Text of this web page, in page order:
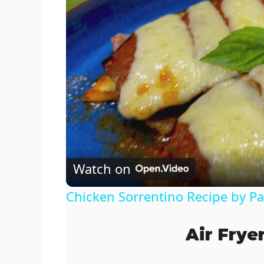
Watch on
Chicken Sorrentino Recipe by
Air